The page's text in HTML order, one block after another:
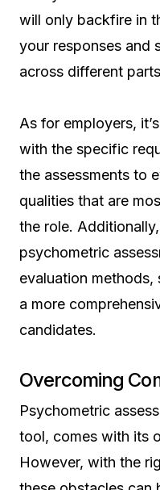
will only backfire in
your responses and
across different
As for employers,
with the specific
the assessments to
qualities that are
the role.
psychometric
evaluation methods,
a more
candidates.
Overcoming
Psychometric
tool, comes with its
However, with the